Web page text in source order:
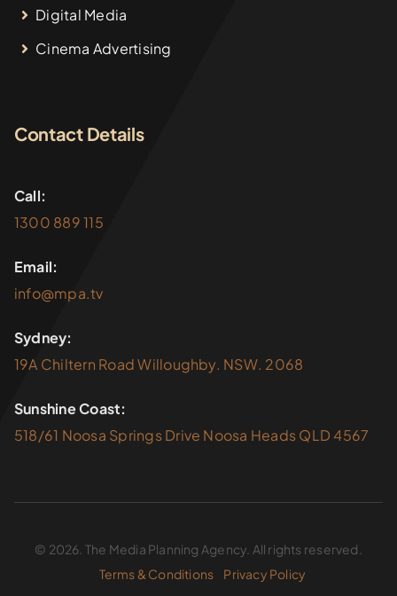
Digital Media
Cinema Advertising
Contact Details
Call:
1300 889 115
Email:
info@mpa.tv
Sydney:
19A Chiltern Road Willoughby. NSW. 2068
Sunshine Coast:
518/61 Noosa Springs Drive Noosa Heads QLD 4567
© 2026. The Media Planning Agency. All rights reserved.
Terms & Conditions
Privacy Policy